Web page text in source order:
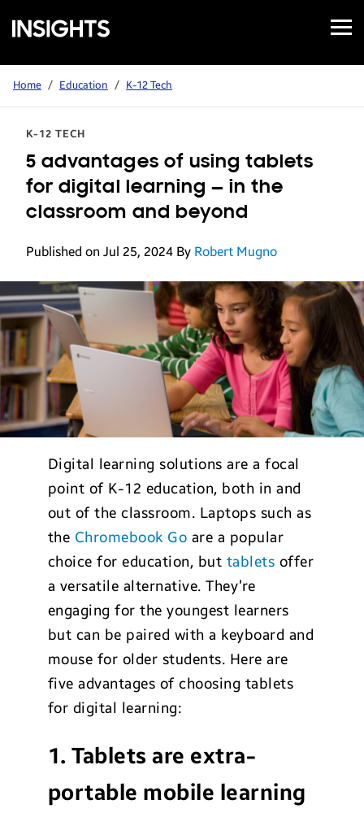
Samsung
Insights
Open
Menu
Home / Education / K-12 Tech
K-12 TECH
5 advantages of using tablets
for digital learning — in the
classroom and beyond
Published on Jul 25, 2024 By Robert Mugno
Digital learning solutions are a focal
point of K-12 education, both in and
out of the classroom. Laptops such as
the Chromebook Go are a popular
choice for education, but tablets offer
a versatile alternative. They’re
engaging for the youngest learners
but can be paired with a keyboard and
mouse for older students. Here are
five advantages of choosing tablets
for digital learning:
1. Tablets are extra-
portable mobile learning